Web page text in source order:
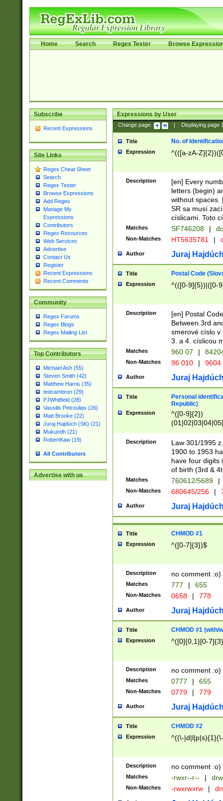
Home Search Regex Tester Browse
Subscribe
Recent Expressions
Site Links
Regex Cheat Sheet
Search
Regex Tester
Browse Expressions
Add Regex
Manage My
Expressions
Contributors
Regex Resources
Web Services
Advertise
Contact Us
Register
Recent Expressions
Recent Comments
Community
Regex Forums
Regex Blogs
Regex Mailing List
Top Contributors
Michael Ash (55)
Steven Smith (42)
Matthew Harris (35)
tedcambron (29)
PJWhitfield (28)
Vassilis Petroulias (26)
Matt Brooke (22)
Juraj Hajdúch (SK) (21)
Mukundh (21)
RobertKaw (19)
All Contributors
Advertise with us
Expressions by User
Change page: Displaying page
Title No. of
Expression ^(([a-zA-
Description
[en] Every
letters (begin)
without spaces.
SR sa musí
císlicami. Toto
Matches SF746208 |
Non-Matches HT5635781 |
Author Juraj
Title Postal Code
Expression ^(([0-9]{5})|([0-
Description
[en] Postal
Between 3rd
smerové císlo v
3. a 4. císlicou
Matches 960 07 |
Non-Matches 96 010 | 9604
Author Juraj
Title
Personal
Republic)
Expression
^([0-9]{2})
1]{1}))/([0-
Description
Law 301/1995
1900 to 1953
have four digits
of birth (3rd &
Matches 760612/5689 |
Non-Matches 680645/256 |
Author Juraj
Title CHMOD #1
Expression ^([0-7]{3})$
Description no comment :o)
Matches 777 | 655
Non-Matches 0658 | 778
Author Juraj
Title CHMOD #1 (with/
Expression ^([0]{0,1}[0-
Description no comment :o)
Matches 0777 | 655
Non-Matches 0779 | 779
Author Juraj
Title CHMOD #2
Expression ^((\-
Description no comment :o)
Matches -rwxr--r-- |
Non-Matches -rwxrwxrw |